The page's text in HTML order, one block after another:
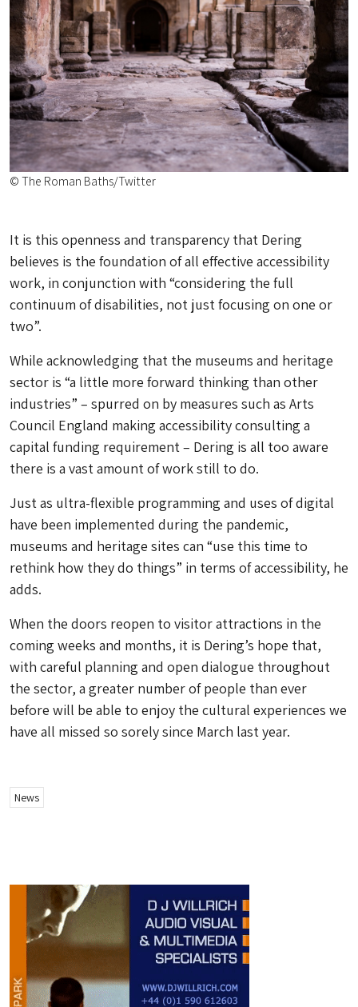
© The Roman Baths/Twitter
It is this openness and transparency that Dering
believes is the foundation of all effective accessibility
work, in conjunction with “considering the full
continuum of disabilities, not just focusing on one or
two”.
While acknowledging that the museums and heritage
sector is “a little more forward thinking than other
industries” – spurred on by measures such as Arts
Council England making accessibility consulting a
capital funding requirement – Dering is all too aware
there is a vast amount of work still to do.
Just as ultra-flexible programming and uses of digital
have been implemented during the pandemic,
museums and heritage sites can “use this time to
rethink how they do things” in terms of accessibility, he
adds.
When the doors reopen to visitor attractions in the
coming weeks and months, it is Dering’s hope that,
with careful planning and open dialogue throughout
the sector, a greater number of people than ever
before will be able to enjoy the cultural experiences we
have all missed so sorely since March last year.
News